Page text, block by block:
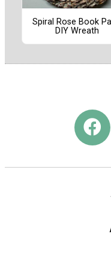
Spiral Rose Book
DIY Wreath